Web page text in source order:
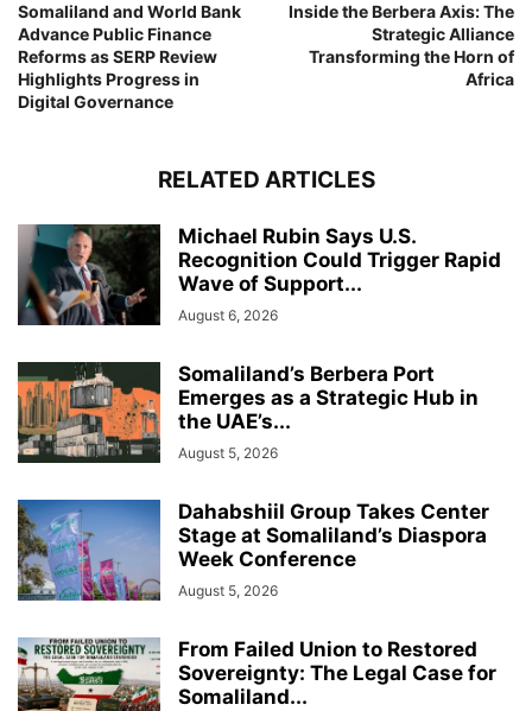
Somaliland and World Bank
Advance Public Finance
Reforms as SERP Review
Highlights Progress in
Digital Governance
Inside the Berbera Axis: The
Strategic Alliance
Transforming the Horn of
Africa
RELATED ARTICLES
Michael Rubin Says U.S.
Recognition Could Trigger Rapid
Wave of Support...
August 6, 2026
Somaliland’s Berbera Port
Emerges as a Strategic Hub in
the UAE’s...
August 5, 2026
Dahabshiil Group Takes Center
Stage at Somaliland’s Diaspora
Week Conference
August 5, 2026
From Failed Union to Restored
Sovereignty: The Legal Case for
Somaliland...